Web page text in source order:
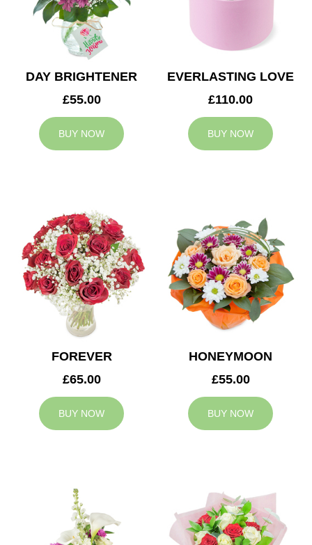
DAY BRIGHTENER
£55.00
BUY NOW
EVERLASTING LOVE
£110.00
BUY NOW
FOREVER
£65.00
BUY NOW
HONEYMOON
£55.00
BUY NOW